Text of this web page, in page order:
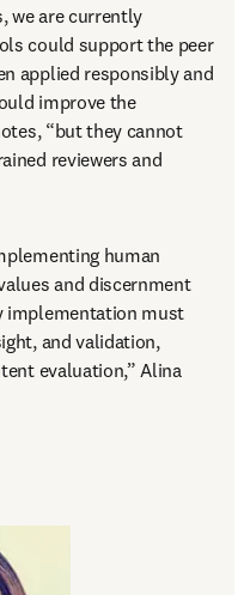
we are currently
could support the peer
applied responsibly and
improve the
“but they cannot
reviewers and
human
and discernment
implementation must
and validation,
evaluation,” Alina